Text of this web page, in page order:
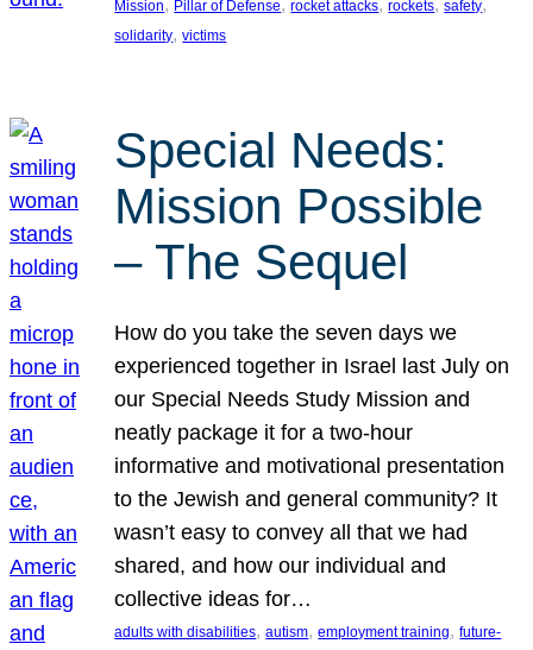
Mission
Pillar of Defense rocket attacks rockets safety
solidarity, victims
Special Needs:
Mission Possible
– The Sequel
How do you take the seven days we
experienced together in Israel last July on
our Special Needs Study Mission and
neatly package it for a two-hour
informative and motivational presentation
to the Jewish and general community? It
wasn’t easy to convey all that we had
shared, and how our individual and
collective ideas for…
adults with disabilities, autism, employment training, future-